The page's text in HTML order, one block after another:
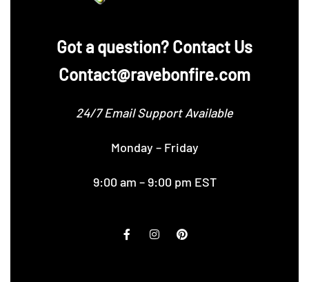
‪Got a question? Contact Us
Contact@ravebonfire.com
24/7 Email Support Available
Monday – Friday
9:00 am – 9:00 pm EST